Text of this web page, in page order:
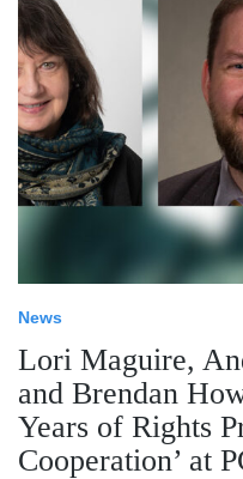
News
Lori Maguire,
and Brendan
Years of Rights
Cooperation’ at